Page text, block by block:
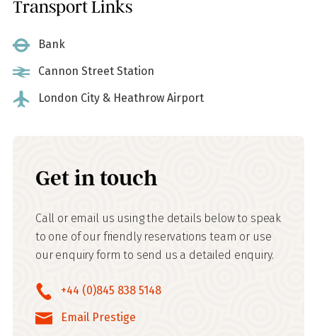
Transport Links
Bank
Cannon Street Station
London City & Heathrow Airport
Get in touch
Call or email us using the details below to speak
to one of our friendly reservations team or use
our enquiry form to send us a detailed enquiry.
+44 (0)845 838 5148
Email Prestige